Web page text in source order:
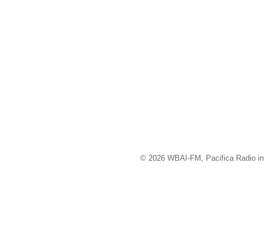
© 2026 WBAI-FM, Pacifica Radio